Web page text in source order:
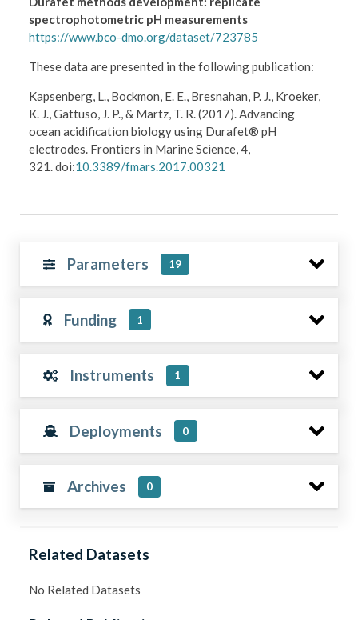
spectrophotometric pH measurements
https://www.bco-dmo.org/dataset/723785
These data are presented in the following publication:
Kapsenberg, L., Bockmon, E. E., Bresnahan, P. J., Kroeker,
K. J., Gattuso, J. P., & Martz, T. R. (2017). Advancing
ocean acidification biology using Durafet® pH
electrodes. Frontiers in Marine Science, 4,
321. doi:10.3389/fmars.2017.00321
Parameters 19
Funding 1
Instruments 1
Deployments 0
Archives 0
Related Datasets
No Related Datasets